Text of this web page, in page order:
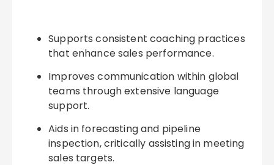
Supports consistent coaching practices
that enhance sales performance.
Improves communication within global
teams through extensive language
support.
Aids in forecasting and pipeline
inspection, critically assisting in meeting
sales targets.